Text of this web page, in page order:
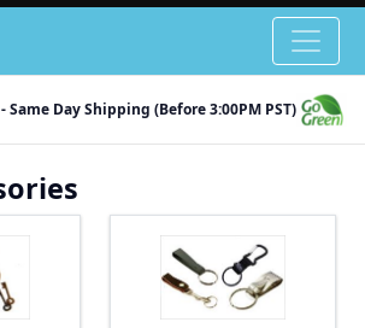
Same Day Shipping (Before 3:00PM PST)